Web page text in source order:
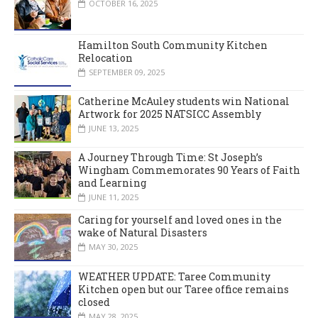
OCTOBER 16, 2025
Hamilton South Community Kitchen
Relocation
SEPTEMBER 09, 2025
Catherine McAuley students win National
Artwork for 2025 NATSICC Assembly
JUNE 13, 2025
A Journey Through Time: St Joseph’s
Wingham Commemorates 90 Years of Faith
and Learning
JUNE 11, 2025
Caring for yourself and loved ones in the
wake of Natural Disasters
MAY 30, 2025
WEATHER UPDATE: Taree Community
Kitchen open but our Taree office remains
closed